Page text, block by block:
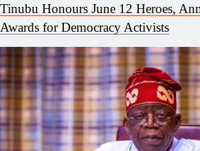
Tinubu Honours June 12 Heroes,
Awards for Democracy Activists